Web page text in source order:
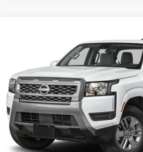
Price Drop
1N6ED1EJ5TN679771Stock: 26524 Model:
In Stock
SAVINGS
Less
Total MSRP:
Dealer Discount